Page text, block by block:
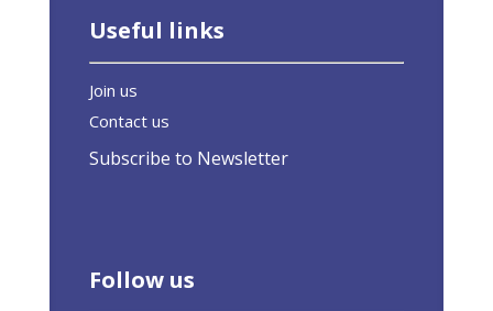
Useful links
Join us
Contact us
Subscribe to Newsletter
Follow us